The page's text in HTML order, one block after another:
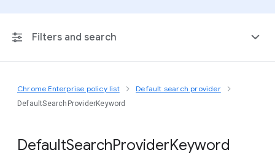
Filters and search
Any Platform
Chrome Enterprise policy list Default search provider
DefaultSearchProviderKeyword
DefaultSearchProviderKeyword